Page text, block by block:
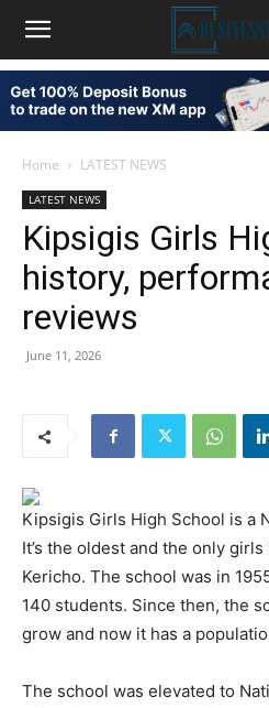
Home LATEST NEWS
LATEST NEWS
Kipsigis Girls
history,
reviews
June 11, 2026
Kipsigis Girls High School is a
It’s the oldest and the only
Kericho. The school was in
140 students. Since then, the
grow and now it has a
The school was elevated to